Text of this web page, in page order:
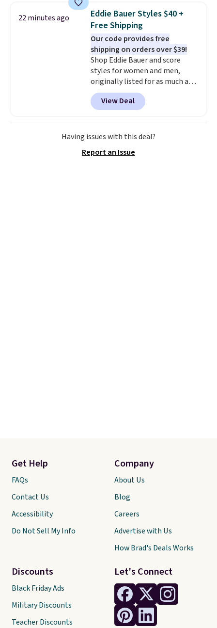
collar through the bandana.
Choose from over 100 designs
22 minutes ago
Eddie Bauer Styles $40 +
Free Shipping
Our code provides free
shipping on orders over $39!
Shop Eddie Bauer and score
styles for women and men,
originally listed for as much as
$90, for $39.99. Plus these styles
ship for free when you add our
exclusive coupon code
BRADFREESHIP during
checkout, saving you $10 in fees.
Johnny-Collar Sweaters that
View Deal
Having issues with this deal?
Report an Issue
Let's Connect
Get Help
FAQs
Contact Us
Accessibility
Do Not Sell My Info
Discounts
Black Friday Ads
Military Discounts
Teacher Discounts
Company
About Us
Blog
Careers
Advertise with Us
How Brad's Deals Works